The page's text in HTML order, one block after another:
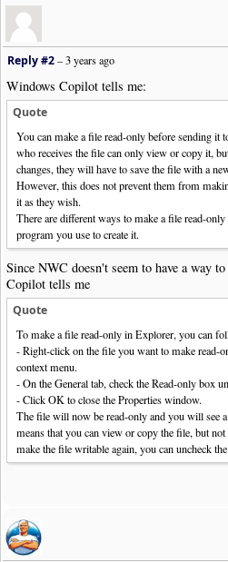
Reply #2–3 years ago
Windows Copilot tells me:
Quote
You can make a file read-only before sending it
who receives the file can only view or copy it,
changes, they will have to save the file with a
However, this does not prevent them from
it as they wish.
There are different ways to make a file read-
program you use to create it.
Since NWC doesn't seem to have a way
Copilot tells me
Quote
To make a file read-only in Explorer, you can
- Right-click on the file you want to make read-
context menu.
- On the General tab, check the Read-only box
- Click OK to close the Properties window.
The file will now be read-only and you will see
means that you can view or copy the file, but
make the file writable again, you can uncheck